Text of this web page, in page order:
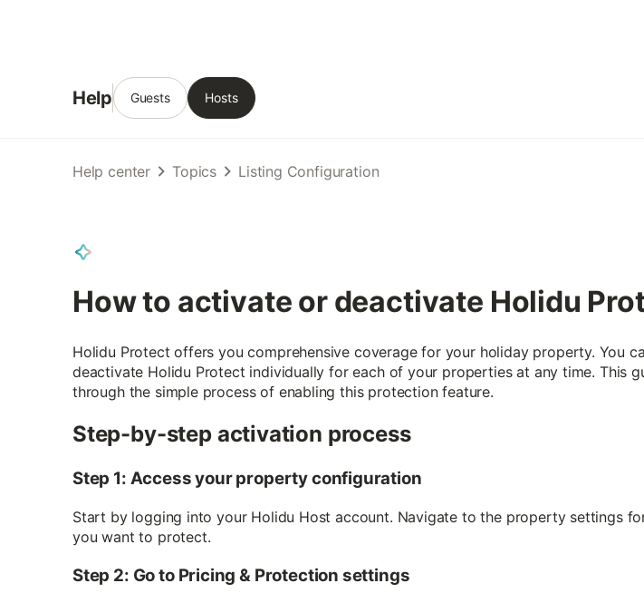
Help Guests Hosts
Help center Topics Listing Configuration
How to activate or deactivate Holidu
Holidu Protect offers you comprehensive coverage for your holiday property. You
deactivate Holidu Protect individually for each of your properties at any time. This
through the simple process of enabling this protection feature.
Step-by-step activation process
Step 1: Access your property configuration
Start by logging into your Holidu Host account. Navigate to the property settings
you want to protect.
Step 2: Go to Pricing & Protection settings